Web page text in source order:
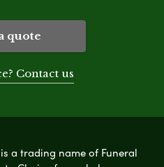
quote
Contact us
a trading name of Funeral